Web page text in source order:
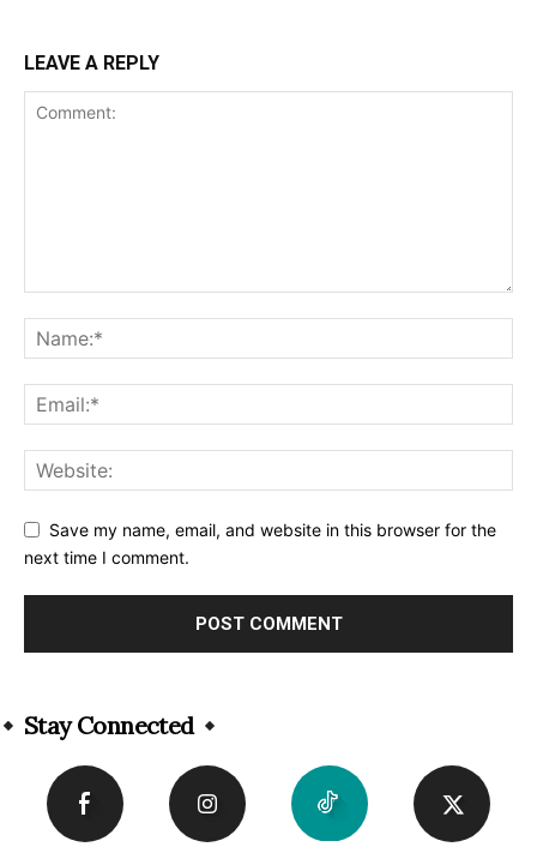
LEAVE A REPLY
Save my name, email, and website in this browser for the
next time I comment.
Stay Connected